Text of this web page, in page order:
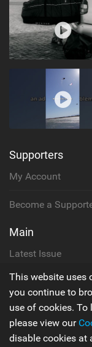
Supporters
My Account
Become a
Main
Latest Issue
About Us
Contact Us
This website uses
you continue to
use of cookies. To
please view our
disable cookies at